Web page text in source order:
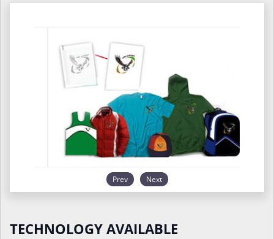
Prev Next
TECHNOLOGY AVAILABLE